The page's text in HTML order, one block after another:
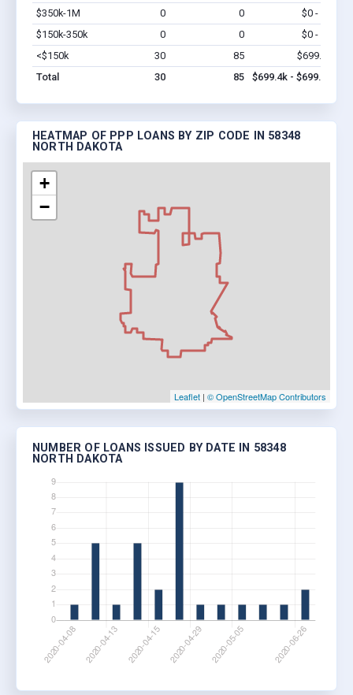
$350k-1M
0 0 $0 - $0
$150k-350k
0 0 $0 - $0
<$150k
30 85 $699.4k
Total
30 85 $699.4k - $699.4k
HEATMAP OF PPP LOANS BY ZIP CODE IN 58348
NORTH DAKOTA
+
−
Leaflet | © OpenStreetMap Contributors
NUMBER OF LOANS ISSUED BY DATE IN 58348
NORTH DAKOTA